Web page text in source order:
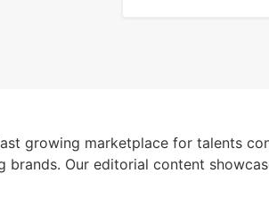
growing marketplace for talents
Our editorial content